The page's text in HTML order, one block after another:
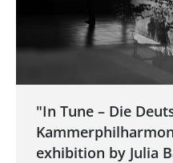
"In Tune – Die
exhibition by Julia